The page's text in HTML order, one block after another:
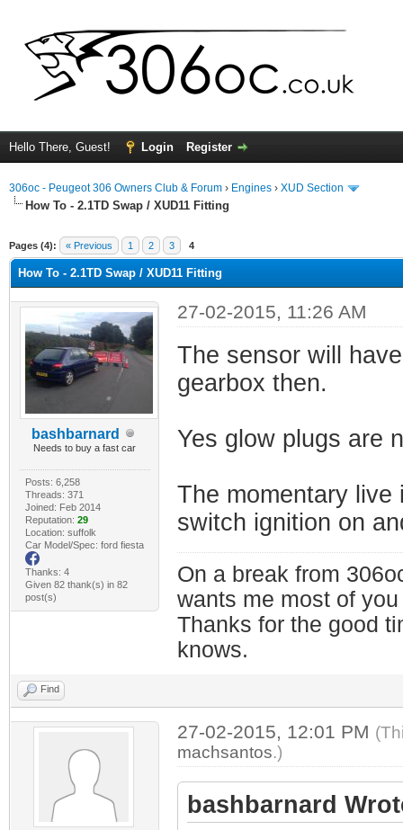
Hello There, Guest! Login Register
306oc - Peugeot 306 Owners Club & Forum › Engines › XUD Section
How To - 2.1TD Swap / XUD11 Fitting
Pages (4): « Previous 1 2 3 4
How To - 2.1TD Swap / XUD11 Fitting
bashbarnard
Needs to buy a fast car
Posts: 6,258
Threads: 371
Joined: Feb 2014
Reputation: 29
Location: suffolk
Car Model/Spec: ford fiesta
Thanks: 4
Given 82 thank(s) in 82
post(s)
27-02-2015, 11:26 AM
The sensor will
gearbox then.
Yes glow plugs are
The momentary
switch ignition on
On a break from
wants me most of
Thanks for the good
knows.
Find
27-02-2015, 12:01 PM
machsantos.)
bashbarnard